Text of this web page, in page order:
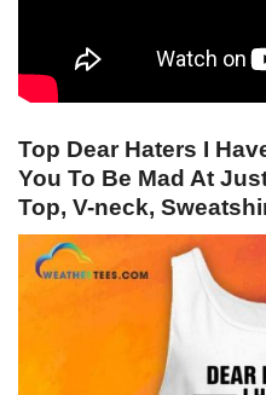
Top Dear Haters I
You To Be Mad At
Top, V-neck,